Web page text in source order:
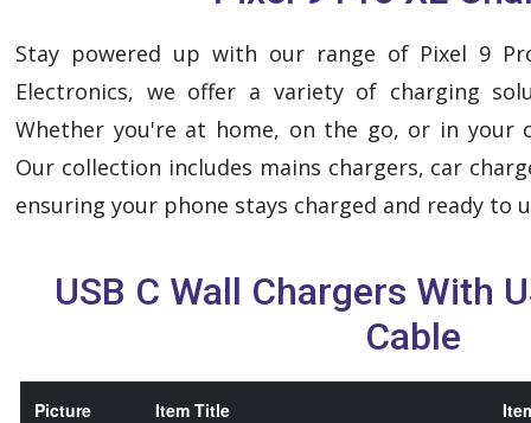
Stay powered up with our range of Pixel 9
Electronics, we offer a variety of charging
Whether you're at home, on the go, or in your
Our collection includes mains chargers, car
ensuring your phone stays charged and ready to
USB C Wall Chargers With
Cable
Picture Item Title